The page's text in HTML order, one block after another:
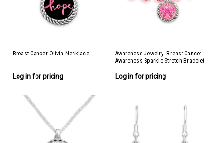
Breast Cancer Olivia Necklace
Log in for pricing
Awareness Jewelry- Breast Cancer
Awareness Sparkle Stretch Bracelet
Log in for pricing